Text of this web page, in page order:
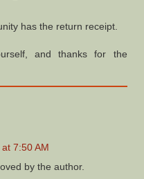
has the return receipt.
and thanks for the
7:50 AM
by the author.